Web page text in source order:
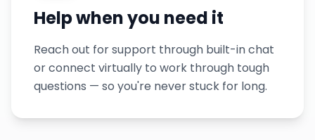
Help when you need it
Reach out for support through built-in chat
or connect virtually to work through tough
questions — so you're never stuck for long.